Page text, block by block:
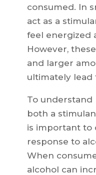
consumed. In
act as a
feel energized
However,
and larger
ultimately lead
To understand
both a
is important to
response to
When
alcohol can